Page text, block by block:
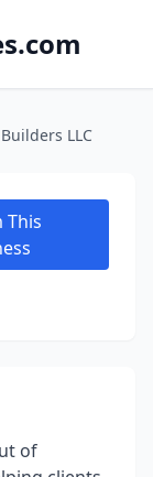
LLC
This
of